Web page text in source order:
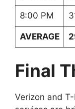
8:00 PM
AVERAGE
Final
Verizon and